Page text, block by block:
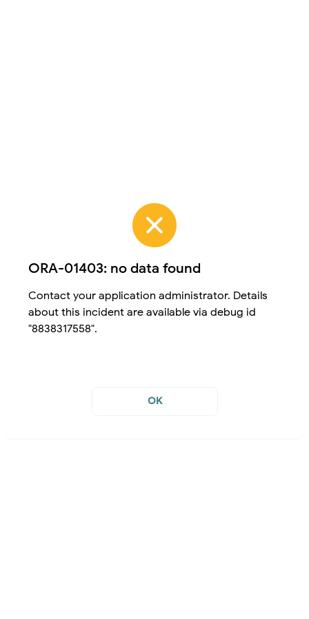
ORA-01403: no data found
Contact your application administrator. Details
about this incident are available via debug id
"8838317558".
OK